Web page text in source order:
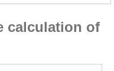
calculation of